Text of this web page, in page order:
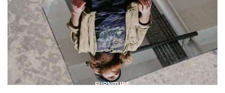
FURNITURE